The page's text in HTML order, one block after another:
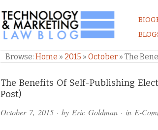
TECHNOLOGY &
Browse: Home » 2015 » October » The
The Benefits Of Self-Publishing
Post)
October 7, 2015 · by Eric Goldman · in E-
Comments
and
Pings